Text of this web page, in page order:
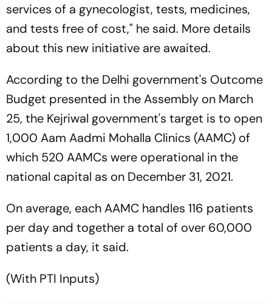
services of a gynecologist, tests, medicines,
and tests free of cost," he said. More details
about this new initiative are awaited.
According to the Delhi government's Outcome
Budget presented in the Assembly on March
25, the Kejriwal government's target is to open
1,000 Aam Aadmi Mohalla Clinics (AAMC) of
which 520 AAMCs were operational in the
national capital as on December 31, 2021.
On average, each AAMC handles 116 patients
per day and together a total of over 60,000
patients a day, it said.
(With PTI Inputs)